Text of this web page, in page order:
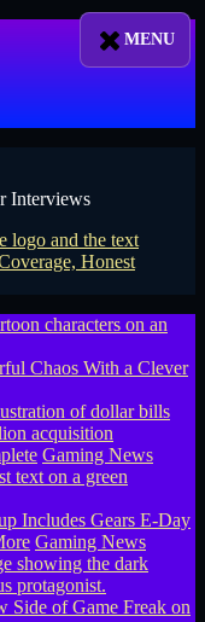
Interviews
Chaos With a Clever
Gaming News
Includes Gears E-Day
Gaming News
Side of Game Freak on